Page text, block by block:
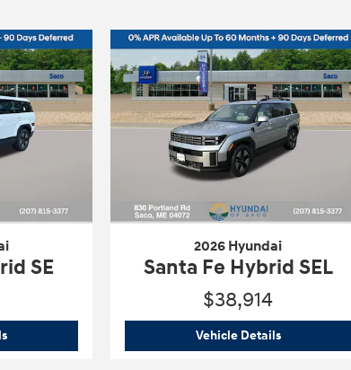
SE
2026 Hyundai
2026 Hyundai
Santa Fe Hybrid SEL
$38,914
Vehicle Details2026 Hyundai